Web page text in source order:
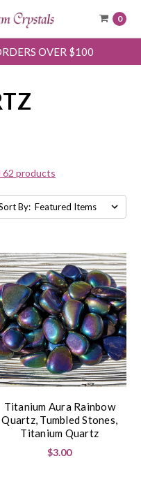
0
OVER $100
62 products
By:
Titanium Aura Rainbow
Quartz, Tumbled Stones,
Titanium Quartz
$3.00